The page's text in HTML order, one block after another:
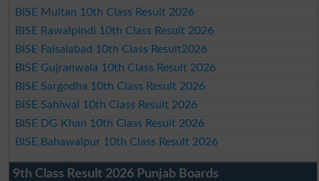
BISE Multan 10th Class Result 2026
BISE Rawalpindi 10th Class Result 2026
BISE Faisalabad 10th Class Result2026
BISE Gujranwala 10th Class Result 2026
BISE Sargodha 10th Class Result 2026
BISE Sahiwal 10th Class Result 2026
BISE DG Khan 10th Class Result 2026
BISE Bahawalpur 10th Class Result 2026
9th Class Result 2026 Punjab Boards